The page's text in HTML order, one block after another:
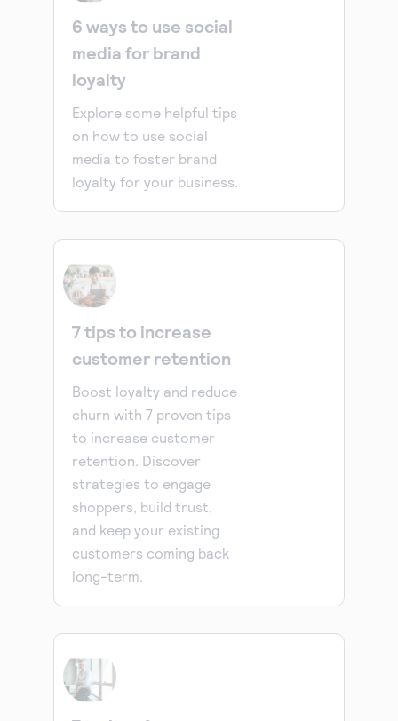
6 ways to use social
media for brand
loyalty
Explore some helpful tips
on how to use social
media to foster brand
loyalty for your business.
7 tips to increase
customer retention
Boost loyalty and reduce
churn with 7 proven tips
to increase customer
retention. Discover
strategies to engage
shoppers, build trust,
and keep your existing
customers coming back
long-term.